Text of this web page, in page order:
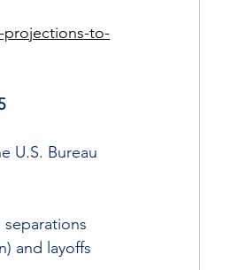
to-
U.S. Bureau
and layoffs